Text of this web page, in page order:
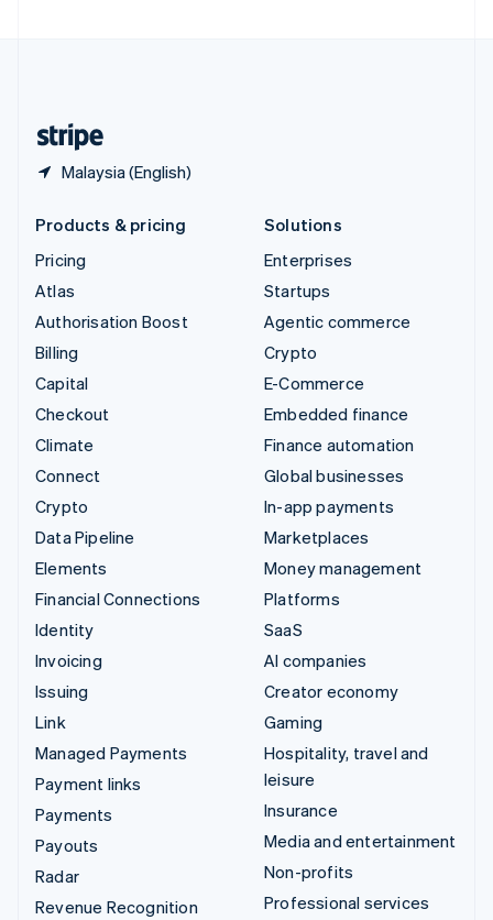
Malaysia (English)
Products & pricing
Pricing
Atlas
Authorisation Boost
Billing
Capital
Checkout
Climate
Connect
Crypto
Data Pipeline
Elements
Financial Connections
Identity
Invoicing
Issuing
Link
Managed Payments
Payment links
Payments
Payouts
Radar
Revenue Recognition
Solutions
Enterprises
Startups
Agentic commerce
Crypto
E-Commerce
Embedded finance
Finance automation
Global businesses
In-app payments
Marketplaces
Money management
Platforms
SaaS
AI companies
Creator economy
Gaming
Hospitality, travel and
leisure
Insurance
Media and entertainment
Non-profits
Professional services